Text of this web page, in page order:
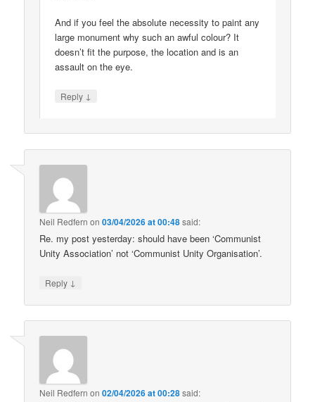
And if you feel the absolute necessity to paint any
large monument why such an awful colour? It
doesn’t fit the purpose, the location and is an
assault on the eye.
Reply ↓
Neil Redfern on03/04/2026 at 00:48said:
Re. my post yesterday: should have been ‘Communist
Unity Association’ not ‘Communist Unity Organisation’.
Reply ↓
Neil Redfern on02/04/2026 at 00:28said: